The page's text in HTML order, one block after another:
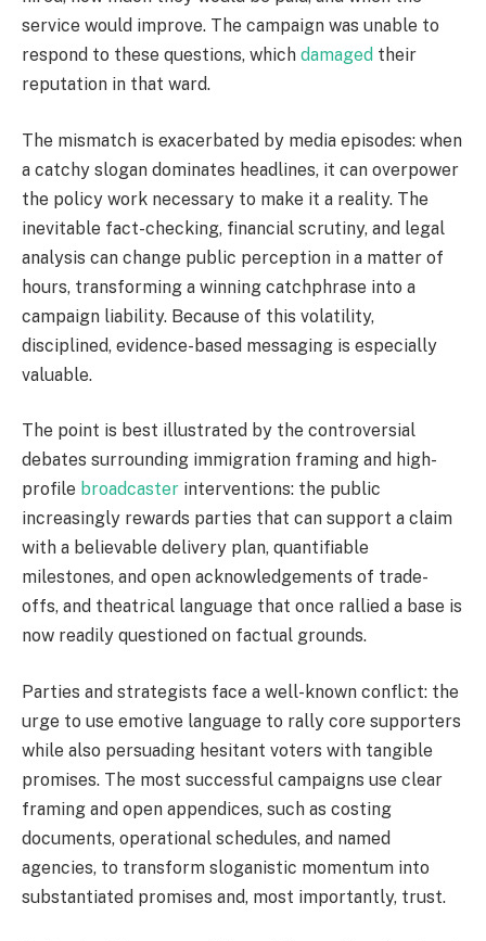
service would improve. The campaign was unable to
respond to these questions, which damaged their
reputation in that ward.
The mismatch is exacerbated by media episodes: when
a catchy slogan dominates headlines, it can overpower
the policy work necessary to make it a reality. The
inevitable fact-checking, financial scrutiny, and legal
analysis can change public perception in a matter of
hours, transforming a winning catchphrase into a
campaign liability. Because of this volatility,
disciplined, evidence-based messaging is especially
valuable.
The point is best illustrated by the controversial
debates surrounding immigration framing and high-
profile broadcaster interventions: the public
increasingly rewards parties that can support a claim
with a believable delivery plan, quantifiable
milestones, and open acknowledgements of trade-
offs, and theatrical language that once rallied a base is
now readily questioned on factual grounds.
Parties and strategists face a well-known conflict: the
urge to use emotive language to rally core supporters
while also persuading hesitant voters with tangible
promises. The most successful campaigns use clear
framing and open appendices, such as costing
documents, operational schedules, and named
agencies, to transform sloganistic momentum into
substantiated promises and, most importantly, trust.